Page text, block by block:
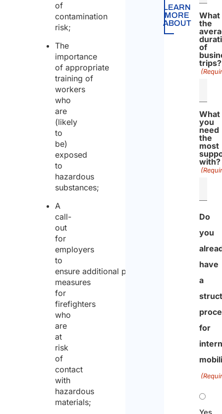
of
contamination
risk;
The
importance
of appropriate
training of
workers
who
are
(likely
to
be)
exposed
to
hazardous
substances;
A
call-
out
for
employers
to
ensure additional protection
measures
for
firefighters
who
are
at
risk
of
contact
with
hazardous
materials;
LEARN
MORE
ABOUT
What
the
of
trips?
What
you
need
the
most
with?
Do
you
have
a
for